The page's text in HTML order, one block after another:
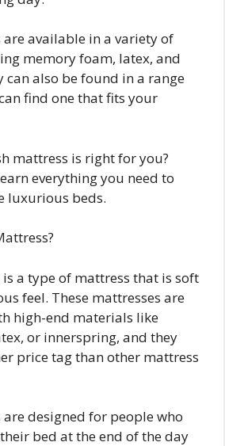
are available in a variety of
memory foam, latex, and
can also be found in a range
find one that fits your
mattress is right for you?
everything you need to
luxurious beds.
a type of mattress that is soft
feel. These mattresses are
high-end materials like
or innerspring, and they
price tag than other mattress
are designed for people who
bed at the end of the day